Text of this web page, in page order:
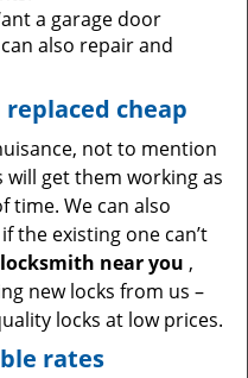
a garage door
also repair and
cheap
not to mention
get them working as
time. We can also
the existing one can’t
near you ,
new locks from us –
locks at low prices.
rates